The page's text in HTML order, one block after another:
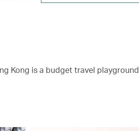
Kong is a budget travel playground